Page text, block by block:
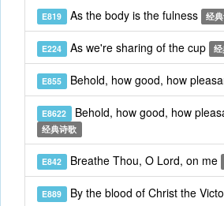
E819 As the body is the fulness 经
E224 As we're sharing of the cup
E855 Behold, how good, how
E8622 Behold, how good, how
经典诗歌
E842 Breathe Thou, O Lord, on me
E889 By the blood of Christ the